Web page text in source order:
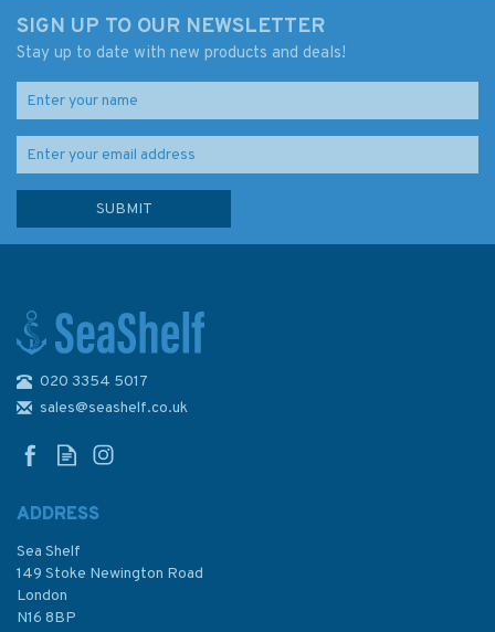
SIGN UP TO OUR NEWSLETTER
Stay up to date with new products and deals!
020 3354 5017
sales@seashelf.co.uk
ADDRESS
Sea Shelf
149 Stoke Newington Road
London
N16 8BP